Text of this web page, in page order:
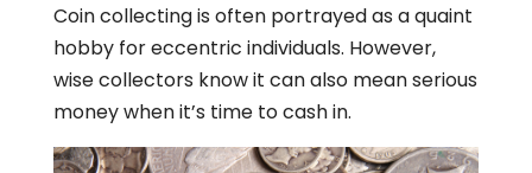
Coin collecting is often portrayed as a quaint
hobby for eccentric individuals. However,
wise collectors know it can also mean serious
money when it’s time to cash in.